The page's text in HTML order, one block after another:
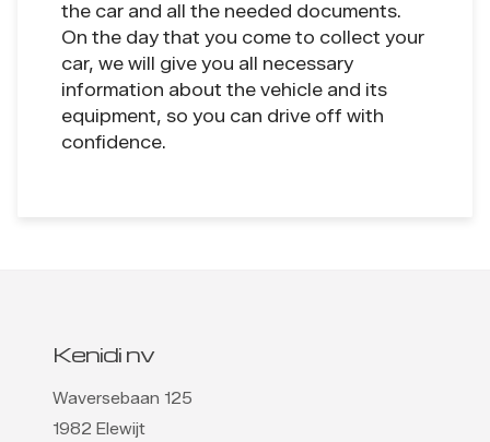
the car and all the needed documents.
On the day that you come to collect your
car, we will give you all necessary
information about the vehicle and its
equipment, so you can drive off with
confidence.
Kenidi nv
Waversebaan 125
1982 Elewijt